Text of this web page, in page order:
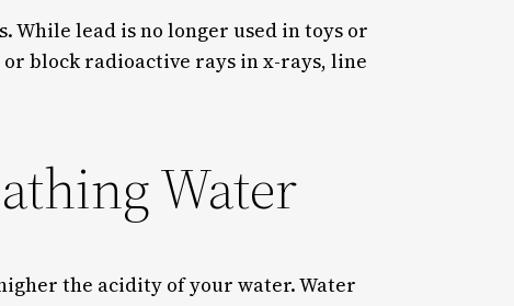
While lead is no longer used in toys or
block radioactive rays in x-rays, line
Water
the acidity of your water. Water